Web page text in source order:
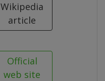
Wikipedia
article
Official
web site